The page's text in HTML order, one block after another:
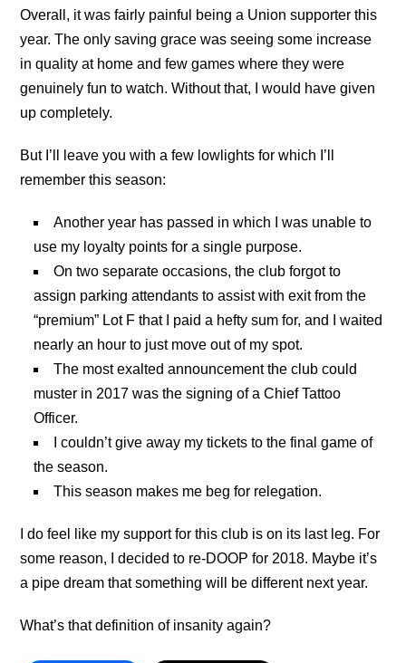
Overall, it was fairly painful being a Union supporter this
year. The only saving grace was seeing some increase
in quality at home and few games where they were
genuinely fun to watch. Without that, I would have given
up completely.
But I’ll leave you with a few lowlights for which I’ll
remember this season:
Another year has passed in which I was unable to
use my loyalty points for a single purpose.
On two separate occasions, the club forgot to
assign parking attendants to assist with exit from the
“premium” Lot F that I paid a hefty sum for, and I waited
nearly an hour to just move out of my spot.
The most exalted announcement the club could
muster in 2017 was the signing of a Chief Tattoo
Officer.
I couldn’t give away my tickets to the final game of
the season.
This season makes me beg for relegation.
I do feel like my support for this club is on its last leg. For
some reason, I decided to re-DOOP for 2018. Maybe it’s
a pipe dream that something will be different next year.
What’s that definition of insanity again?